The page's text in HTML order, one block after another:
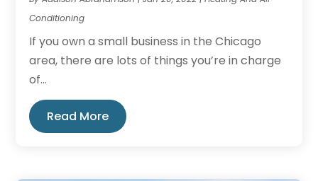
Conditioning
If you own a small business in the Chicago
area, there are lots of things you’re in charge
of...
Read More